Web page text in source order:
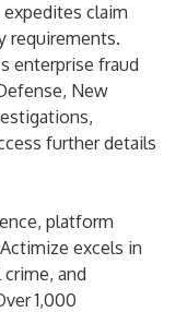
claim
requirements.
enterprise fraud
New
further details
platform
excels in
and
1,000